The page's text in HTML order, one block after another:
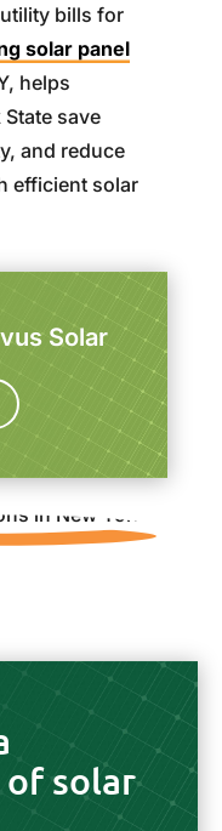
bills for
solar panel
helps
save
and reduce
efficient solar
Solar
of solar